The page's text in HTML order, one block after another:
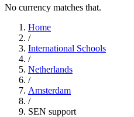
No currency matches that.
Home
/
International Schools
/
Netherlands
/
Amsterdam
/
SEN support